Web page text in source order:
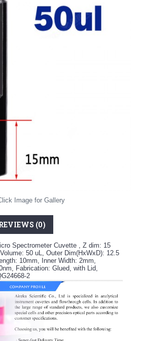
Image for Gallery
(0)
Spectrometer Cuvette , Z dim: 15
50 uL, Outer Dim(HxWxD): 12.5
10mm, Inner Width: 2mm,
Fabrication: Glued, with Lid,
2